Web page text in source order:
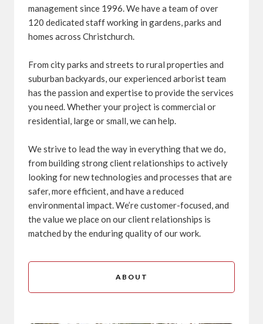
management since 1996. We have a team of over
120 dedicated staff working in gardens, parks and
homes across Christchurch.
From city parks and streets to rural properties and
suburban backyards, our experienced arborist team
has the passion and expertise to provide the services
you need. Whether your project is commercial or
residential, large or small, we can help.
We strive to lead the way in everything that we do,
from building strong client relationships to actively
looking for new technologies and processes that are
safer, more efficient, and have a reduced
environmental impact. We’re customer-focused, and
the value we place on our client relationships is
matched by the enduring quality of our work.
ABOUT